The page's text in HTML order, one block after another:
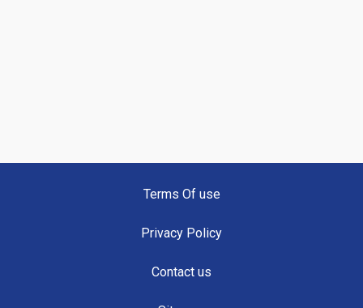
Terms Of use
Privacy Policy
Contact us